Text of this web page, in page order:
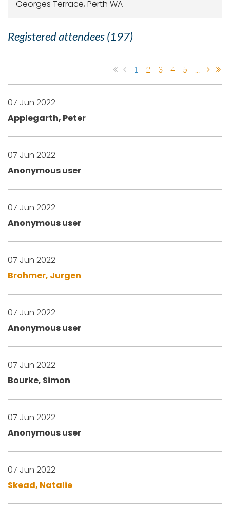
Georges Terrace, Perth WA
Registered attendees (197)
1 2 3 4 5 ...
07 Jun 2022
Applegarth, Peter
07 Jun 2022
Anonymous user
07 Jun 2022
Anonymous user
07 Jun 2022
Brohmer, Jurgen
07 Jun 2022
Anonymous user
07 Jun 2022
Bourke, Simon
07 Jun 2022
Anonymous user
07 Jun 2022
Skead, Natalie